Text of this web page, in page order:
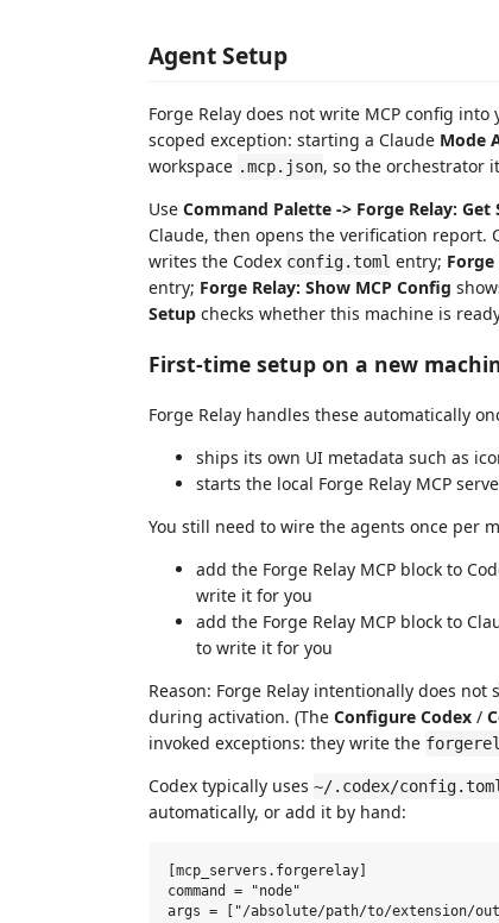
Agent Setup
Forge Relay does not write MCP config
scoped exception: starting a Claude Mode
workspace .mcp.json, so the orchestrator
Use Command Palette -> Forge Relay: Get
Claude, then opens the verification report.
writes the Codex config.toml entry;
entry; Forge Relay: Show MCP Config
Setup checks whether this machine is
First-time setup on a new
Forge Relay handles these automatically
ships its own UI metadata such as
starts the local Forge Relay MCP
You still need to wire the agents once per
add the Forge Relay MCP block to
write it for you
add the Forge Relay MCP block to
to write it for you
Reason: Forge Relay intentionally does
during activation. (The Configure Codex /
invoked exceptions: they write the
Codex typically uses ~/.codex/config.toml
automatically, or add it by hand:
[mcp_servers.forgerelay]
command = "node"